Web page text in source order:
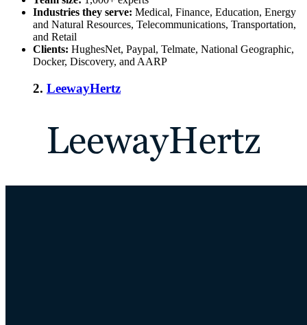
Industries they serve: Medical, Finance, Education, Energy
and Natural Resources, Telecommunications, Transportation,
and Retail
Clients: HughesNet, Paypal, Telmate, National Geographic,
Docker, Discovery, and AARP
2. LeewayHertz